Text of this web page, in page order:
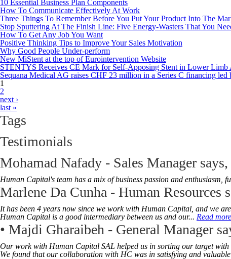
10 Essential Business Plan Components
How To Communicate Effectively At Work
Three Things To Remember Before You Put Your Product Into The
Stop Sputtering At The Finish Line: Five Energy-Wasters That You
How To Get Any Job You Want
Positive Thinking Tips to Improve Your Sales Motivation
Why Good People Under-perform
New MiStent at the top of Eurointervention Website
STENTYS Receives CE Mark for Self-Apposing Stent in Lower Limb
Sequana Medical AG raises CHF 23 million in a Series C financing led
Pages
1
2
next ›
last »
Tags
Testimonials
Mohamad Nafady - Sales Manager says,
Human Capital's team has a mix of business passion and enthusiasm,
Marlene Da Cunha - Human Resources
It has been 4 years now since we work with Human Capital, and we
Human Capital is a good intermediary between us and our... Read more
• Majdi Gharaibeh - General Manager
Our work with Human Capital SAL helped us in sorting our target
We found that our collaboration with HC was in satisfying and valuable